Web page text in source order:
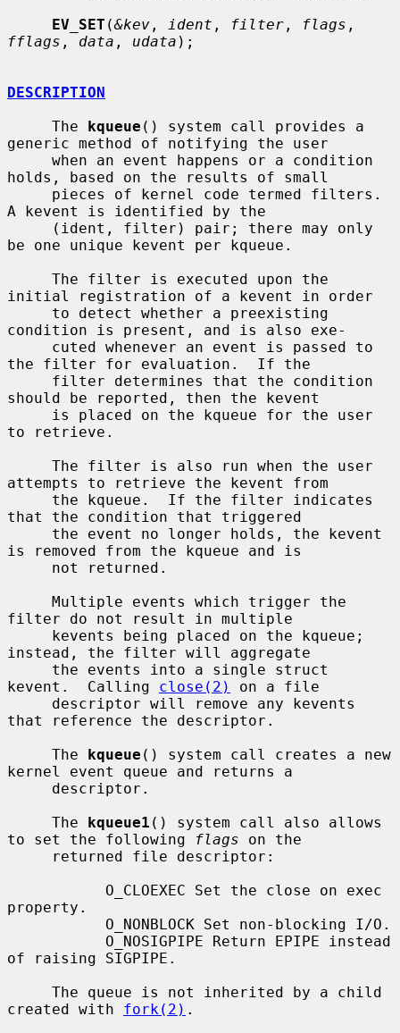
EV_SET (&kev , ident , filter , flags
fflags , data , udata );
DESCRIPTION
     The
kqueue () system call provides a
generic method of notifying the user
holds, based on the results of small
A kevent is identified by the
be one unique kevent per kqueue.
initial registration of a kevent in order
condition is present, and is also exe-
the filter for evaluation.  If the
should be reported, then the kevent
to retrieve.
attempts to retrieve the kevent from
that the condition that triggered
is removed from the kqueue and is
filter do not result in multiple
instead, the filter will aggregate
kevent.  Calling close(2)
on a file
that reference the descriptor.
     The
kqueue () system call creates a new
kernel event queue and returns a
     The
kqueue1 () system call also allows
to set the following
flags on the
property.
of raising SIGPIPE.
created with fork(2) .